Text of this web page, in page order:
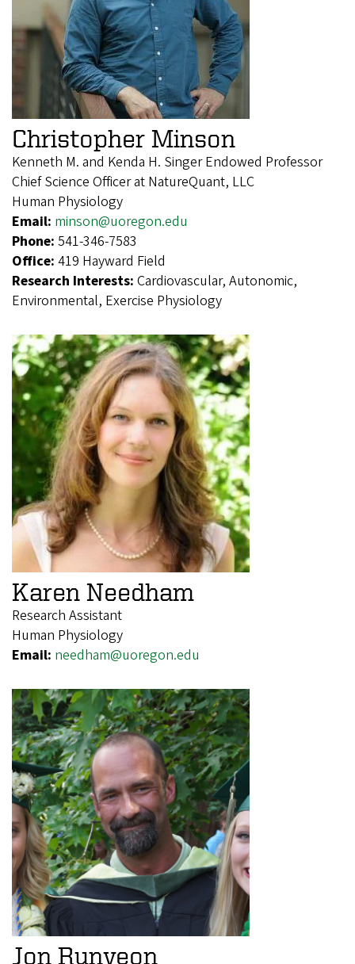
Christopher Minson
Kenneth M. and Kenda H. Singer Endowed Professor
Chief Science Officer at NatureQuant, LLC
Human Physiology
Email: minson@uoregon.edu
Phone: 541-346-7583
Office: 419 Hayward Field
Research Interests: Cardiovascular, Autonomic,
Environmental, Exercise Physiology
Karen Needham
Research Assistant
Human Physiology
Email: needham@uoregon.edu
Jon Runyeon